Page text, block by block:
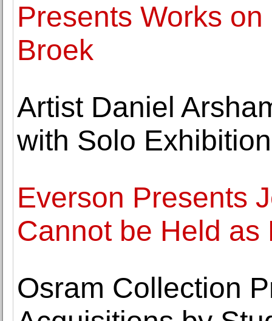
Presents Works
Broek
Artist Daniel
with Solo Exhibition
Everson Presents
Cannot be Held as
Osram Collection